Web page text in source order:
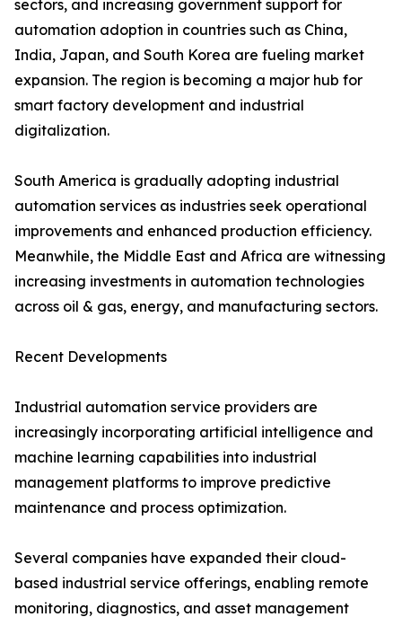
sectors, and increasing government support for
automation adoption in countries such as China,
India, Japan, and South Korea are fueling market
expansion. The region is becoming a major hub for
smart factory development and industrial
digitalization.
South America is gradually adopting industrial
automation services as industries seek operational
improvements and enhanced production efficiency.
Meanwhile, the Middle East and Africa are witnessing
increasing investments in automation technologies
across oil & gas, energy, and manufacturing sectors.
Recent Developments
Industrial automation service providers are
increasingly incorporating artificial intelligence and
machine learning capabilities into industrial
management platforms to improve predictive
maintenance and process optimization.
Several companies have expanded their cloud-
based industrial service offerings, enabling remote
monitoring, diagnostics, and asset management